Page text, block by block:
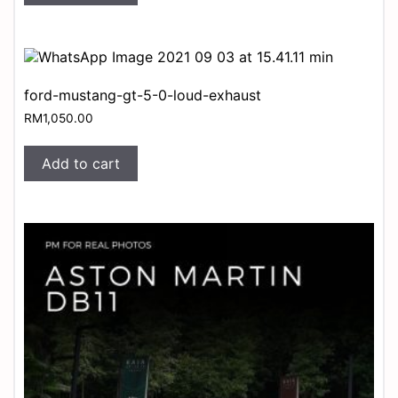
ford-mustang-gt-5-0-loud-exhaust
RM1,050.00
Add to cart